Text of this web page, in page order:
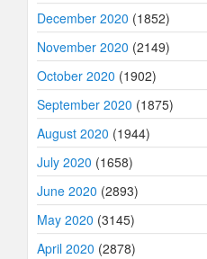
December 2020 (1852)
November 2020 (2149)
October 2020 (1902)
September 2020 (1875)
August 2020 (1944)
July 2020 (1658)
June 2020 (2893)
May 2020 (3145)
April 2020 (2878)